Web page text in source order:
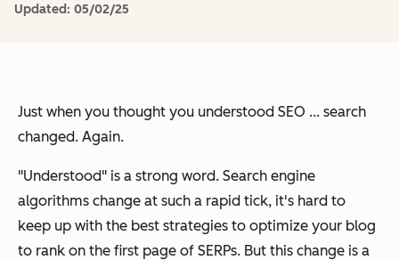
Updated: 05/02/25
Just when you thought you understood SEO ... search
changed. Again.
"Understood" is a strong word. Search engine
algorithms change at such a rapid tick, it's hard to
keep up with the best strategies to optimize your blog
to rank on the first page of SERPs. But this change is a